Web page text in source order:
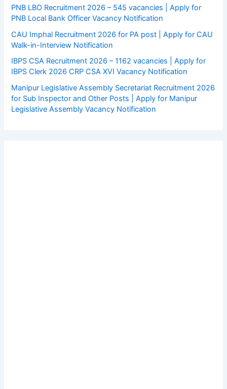
PNB LBO Recruitment 2026 – 545 vacancies | Apply for
PNB Local Bank Officer Vacancy Notification
CAU Imphal Recruitment 2026 for PA post | Apply for CAU
Walk-in-Interview Notification
IBPS CSA Recruitment 2026 – 1162 vacancies | Apply for
IBPS Clerk 2026 CRP CSA XVI Vacancy Notification
Manipur Legislative Assembly Secretariat Recruitment 2026
for Sub Inspector and Other Posts | Apply for Manipur
Legislative Assembly Vacancy Notification